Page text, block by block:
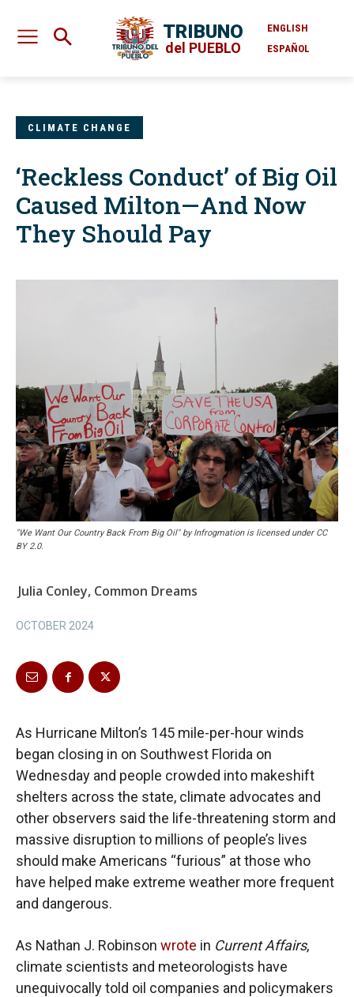
TRIBUNO
del PUEBLO
ENGLISH
ESPAÑOL
CLIMATE CHANGE
‘Reckless Conduct’ of Big Oil
Caused Milton—And Now
They Should Pay
"We Want Our Country Back From Big Oil" by Infrogmation is licensed under CC
BY 2.0.
Julia Conley, Common Dreams
OCTOBER 2024
As Hurricane Milton’s 145 mile-per-hour winds
began closing in on Southwest Florida on
Wednesday and people crowded into makeshift
shelters across the state, climate advocates and
other observers said the life-threatening storm and
massive disruption to millions of people’s lives
should make Americans “furious” at those who
have helped make extreme weather more frequent
and dangerous.
As Nathan J. Robinson wrote in Current Affairs,
climate scientists and meteorologists have
unequivocally told oil companies and policymakers